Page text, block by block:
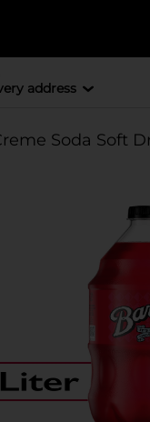
address
Soda Soft